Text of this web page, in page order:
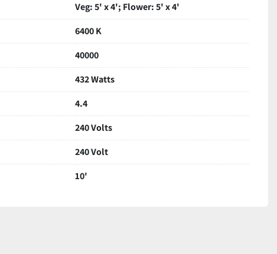
Veg: 5' x 4'; Flower: 5' x 4'
6400 K
40000
432 Watts
4.4
240 Volts
240 Volt
10'